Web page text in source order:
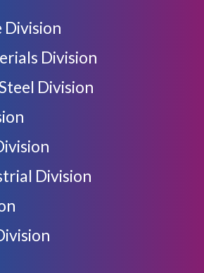
Division
Division
Division